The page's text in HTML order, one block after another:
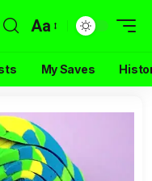
Aa
My Saves